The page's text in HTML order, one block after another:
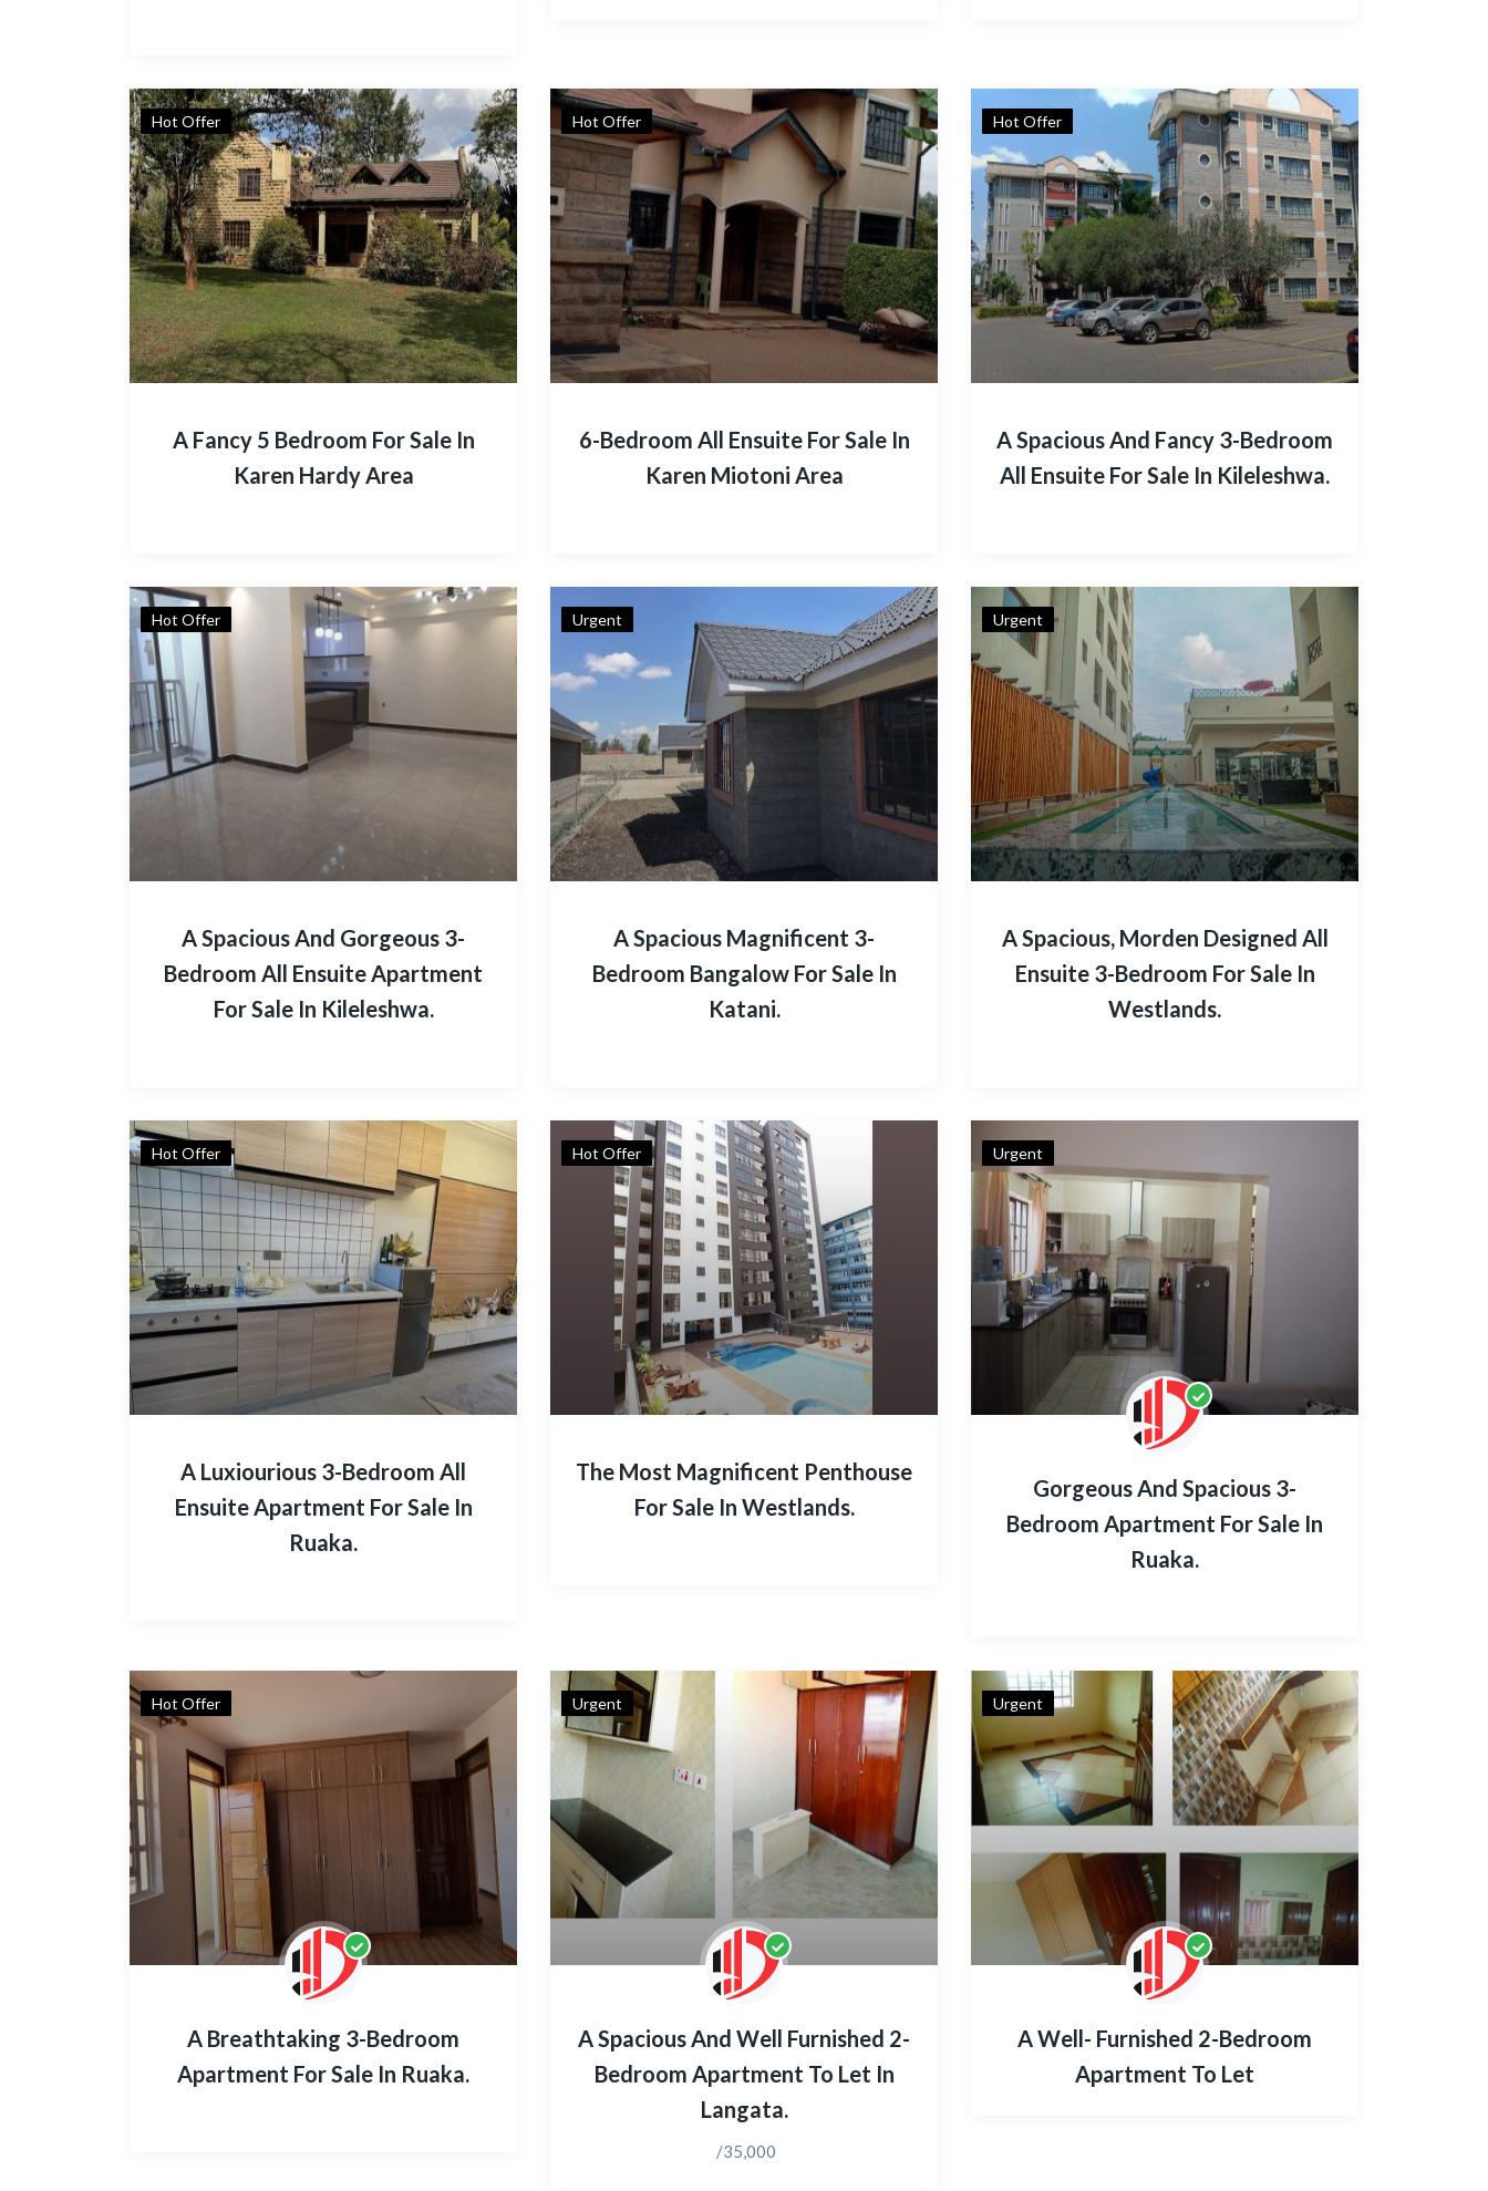
Hot Offer
A Fancy 5 Bedroom For Sale In
Karen Hardy Area
Hot Offer
6-Bedroom All Ensuite For Sale In
Karen Miotoni Area
Hot Offer
A Spacious And Fancy 3-Bedroom
All Ensuite For Sale In Kileleshwa.
Hot Offer
A Spacious And Gorgeous 3-
Bedroom All Ensuite Apartment
For Sale In Kileleshwa.
Urgent
A Spacious Magnificent 3-
Bedroom Bangalow For Sale In
Katani.
Urgent
A Spacious, Morden Designed All
Ensuite 3-Bedroom For Sale In
Westlands.
Hot Offer
A Luxiourious 3-Bedroom All
Ensuite Apartment For Sale In
Ruaka.
Hot Offer
The Most Magnificent Penthouse
For Sale In Westlands.
Urgent
Gorgeous And Spacious 3-
Bedroom Apartment For Sale In
Ruaka.
Hot Offer
A Breathtaking 3-Bedroom
Apartment For Sale In Ruaka.
Urgent
A Spacious And Well Furnished 2-
Bedroom Apartment To Let In
Langata.
/35,000
Urgent
A Well- Furnished 2-Bedroom
Apartment To Let